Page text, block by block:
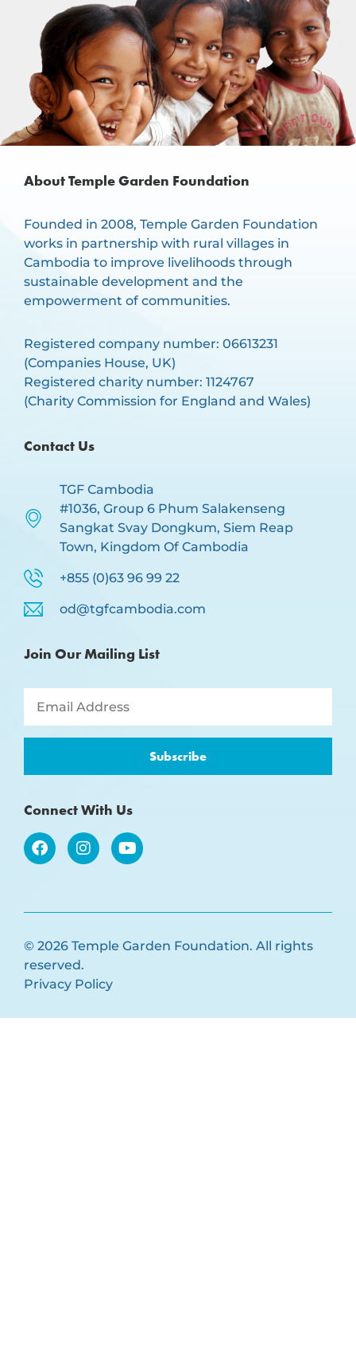
About Temple Garden Foundation
Founded in 2008, Temple Garden Foundation
works in partnership with rural villages in
Cambodia to improve livelihoods through
sustainable development and the
empowerment of communities.
Registered company number: 06613231
(Companies House, UK)
Registered charity number: 1124767
(Charity Commission for England and Wales)
Contact Us
TGF Cambodia
#1036, Group 6 Phum Salakenseng
Sangkat Svay Dongkum, Siem Reap
Town, Kingdom Of Cambodia
+855 (0)63 96 99 22
od@tgfcambodia.com
Join Our Mailing List
Subscribe
Connect With Us
© 2026 Temple Garden Foundation. All rights
reserved.
Privacy Policy